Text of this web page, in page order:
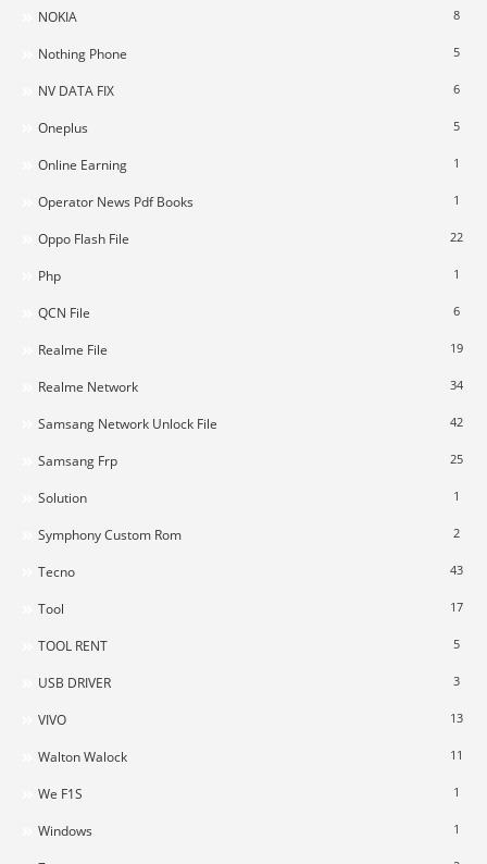
NOKIA 8
Nothing Phone 5
NV DATA FIX 6
Oneplus 5
Online Earning 1
Operator News Pdf Books 1
Oppo Flash File 22
Php 1
QCN File 6
Realme File 19
Realme Network 34
Samsang Network Unlock File 42
Samsang Frp 25
Solution 1
Symphony Custom Rom 2
Tecno 43
Tool 17
TOOL RENT 5
USB DRIVER 3
VIVO 13
Walton Walock 11
We F1S 1
Windows 1